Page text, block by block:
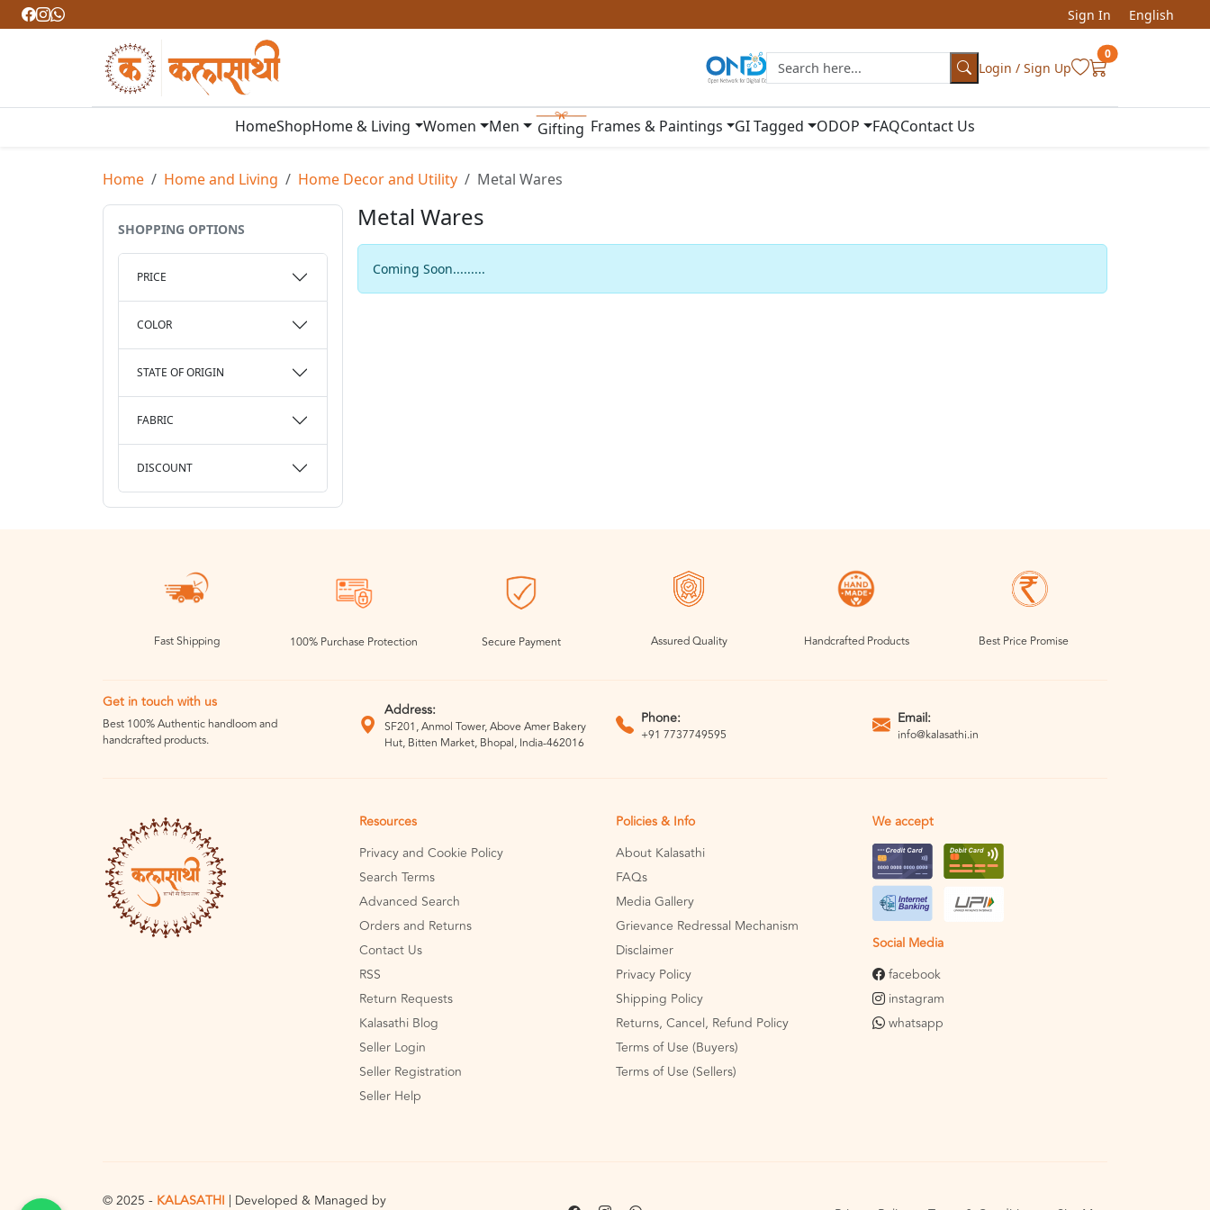
Sign In English
Login / Sign Up
0
HomeShopHome & Living Women Men Gifting Frames & Paintings GI Tagged ODOP FAQContact Us
Home Home and Living Home Decor and Utility Metal Wares
SHOPPING OPTIONS
PRICE
COLOR
STATE OF ORIGIN
FABRIC
DISCOUNT
Metal Wares
Coming Soon.........
Fast Shipping 100% Purchase Protection Secure Payment Assured Quality Handcrafted Products Best Price Promise
Get in touch with us
Best 100% Authentic handloom and
handcrafted products.
Address:
SF201, Anmol Tower, Above Amer Bakery
Hut, Bitten Market, Bhopal, India-462016
Phone:
+91 7737749595
Email:
info@kalasathi.in
Resources
Privacy and Cookie Policy
Search Terms
Advanced Search
Orders and Returns
Contact Us
RSS
Return Requests
Kalasathi Blog
Seller Login
Seller Registration
Seller Help
Policies & Info
About Kalasathi
FAQs
Media Gallery
Grievance Redressal Mechanism
Disclaimer
Privacy Policy
Shipping Policy
Returns, Cancel, Refund Policy
Terms of Use (Buyers)
Terms of Use (Sellers)
We accept
Social Media
facebook
instagram
whatsapp
© 2025 - KALASATHI | Developed & Managed by